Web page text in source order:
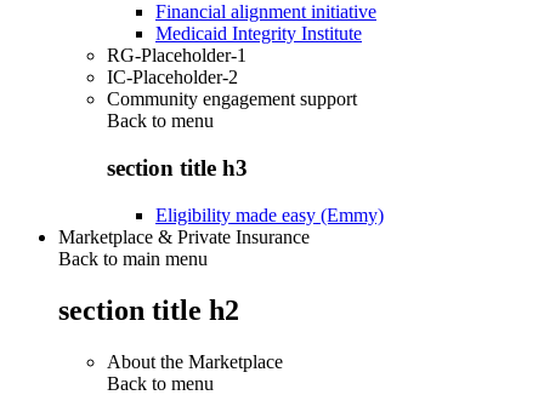
Financial alignment initiative
Medicaid Integrity Institute
RG-Placeholder-1
IC-Placeholder-2
Community engagement support
Back to menu
section title h3
Eligibility made easy (Emmy)
Marketplace & Private Insurance
Back to main menu
section title h2
About the Marketplace
Back to menu